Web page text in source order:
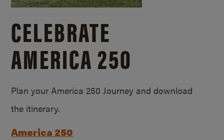
CELEBRATE
AMERICA 250
Plan your America 250 Journey and download
the itinerary.
America 250